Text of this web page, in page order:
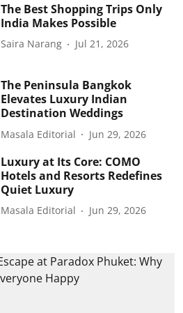
The Best Shopping Trips Only
India Makes Possible
Saira Narang Jul 21, 2026
The Peninsula Bangkok
Elevates Luxury Indian
Destination Weddings
Masala Editorial Jun 29, 2026
Luxury at Its Core: COMO
Hotels and Resorts Redefines
Quiet Luxury
Masala Editorial Jun 29, 2026